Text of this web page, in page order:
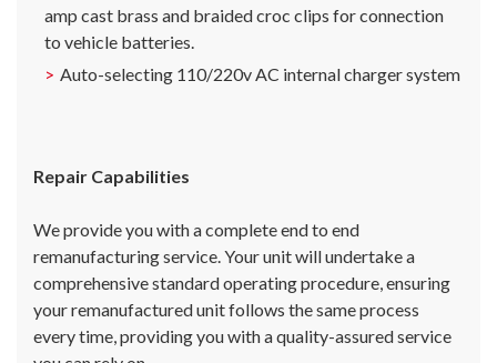
amp cast brass and braided croc clips for connection
to vehicle batteries.
Auto-selecting 110/220v AC internal charger system
Repair Capabilities
We provide you with a complete end to end
remanufacturing service. Your unit will undertake a
comprehensive standard operating procedure, ensuring
your remanufactured unit follows the same process
every time, providing you with a quality-assured service